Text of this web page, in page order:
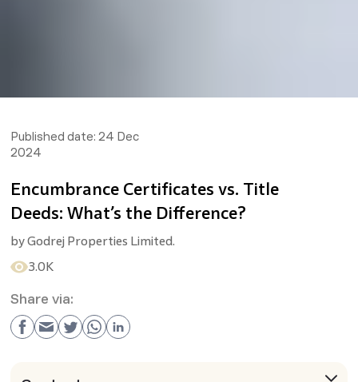
Published date: 24 Dec
2024
Encumbrance Certificates vs. Title
Deeds: What’s the Difference?
byGodrej Properties Limited.
3.0K
Share via: